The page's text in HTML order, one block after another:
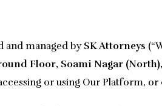
and managed bySK Attorneys
Floor, Soami Nagar
or using Our Platform, or